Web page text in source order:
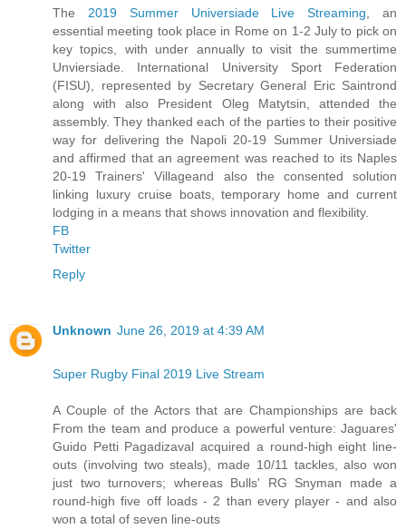
The 2019 Summer Universiade Live Streaming , an
essential meeting took place in Rome on 1-2 July to pick on
key topics, with under annually to visit the summertime
Unviersiade. International University Sport Federation
(FISU), represented by Secretary General Eric Saintrond
along with also President Oleg Matytsin, attended the
assembly. They thanked each of the parties to their positive
way for delivering the Napoli 20-19 Summer Universiade
and affirmed that an agreement was reached to its Naples
20-19 Trainers' Villageand also the consented solution
linking luxury cruise boats, temporary home and current
lodging in a means that shows innovation and flexibility.
FB
Twitter
Reply
Unknown June 26, 2019 at 4:39 AM
Super Rugby Final 2019 Live Stream
A Couple of the Actors that are Championships are back
From the team and produce a powerful venture: Jaguares'
Guido Petti Pagadizaval acquired a round-high eight line-
outs (involving two steals), made 10/11 tackles, also won
just two turnovers; whereas Bulls' RG Snyman made a
round-high five off loads - 2 than every player - and also
won a total of seven line-outs